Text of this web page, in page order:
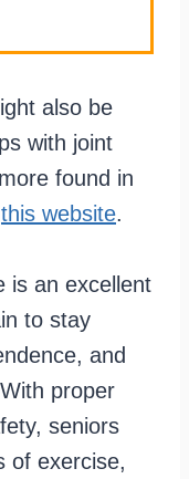
also be
with joint
found in
this website.
is an excellent
to stay
and
proper
seniors
of exercise,